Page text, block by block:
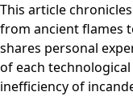
This article
from ancient flames
shares personal
of each
inefficiency of